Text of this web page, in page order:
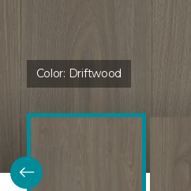
Color: Driftwood